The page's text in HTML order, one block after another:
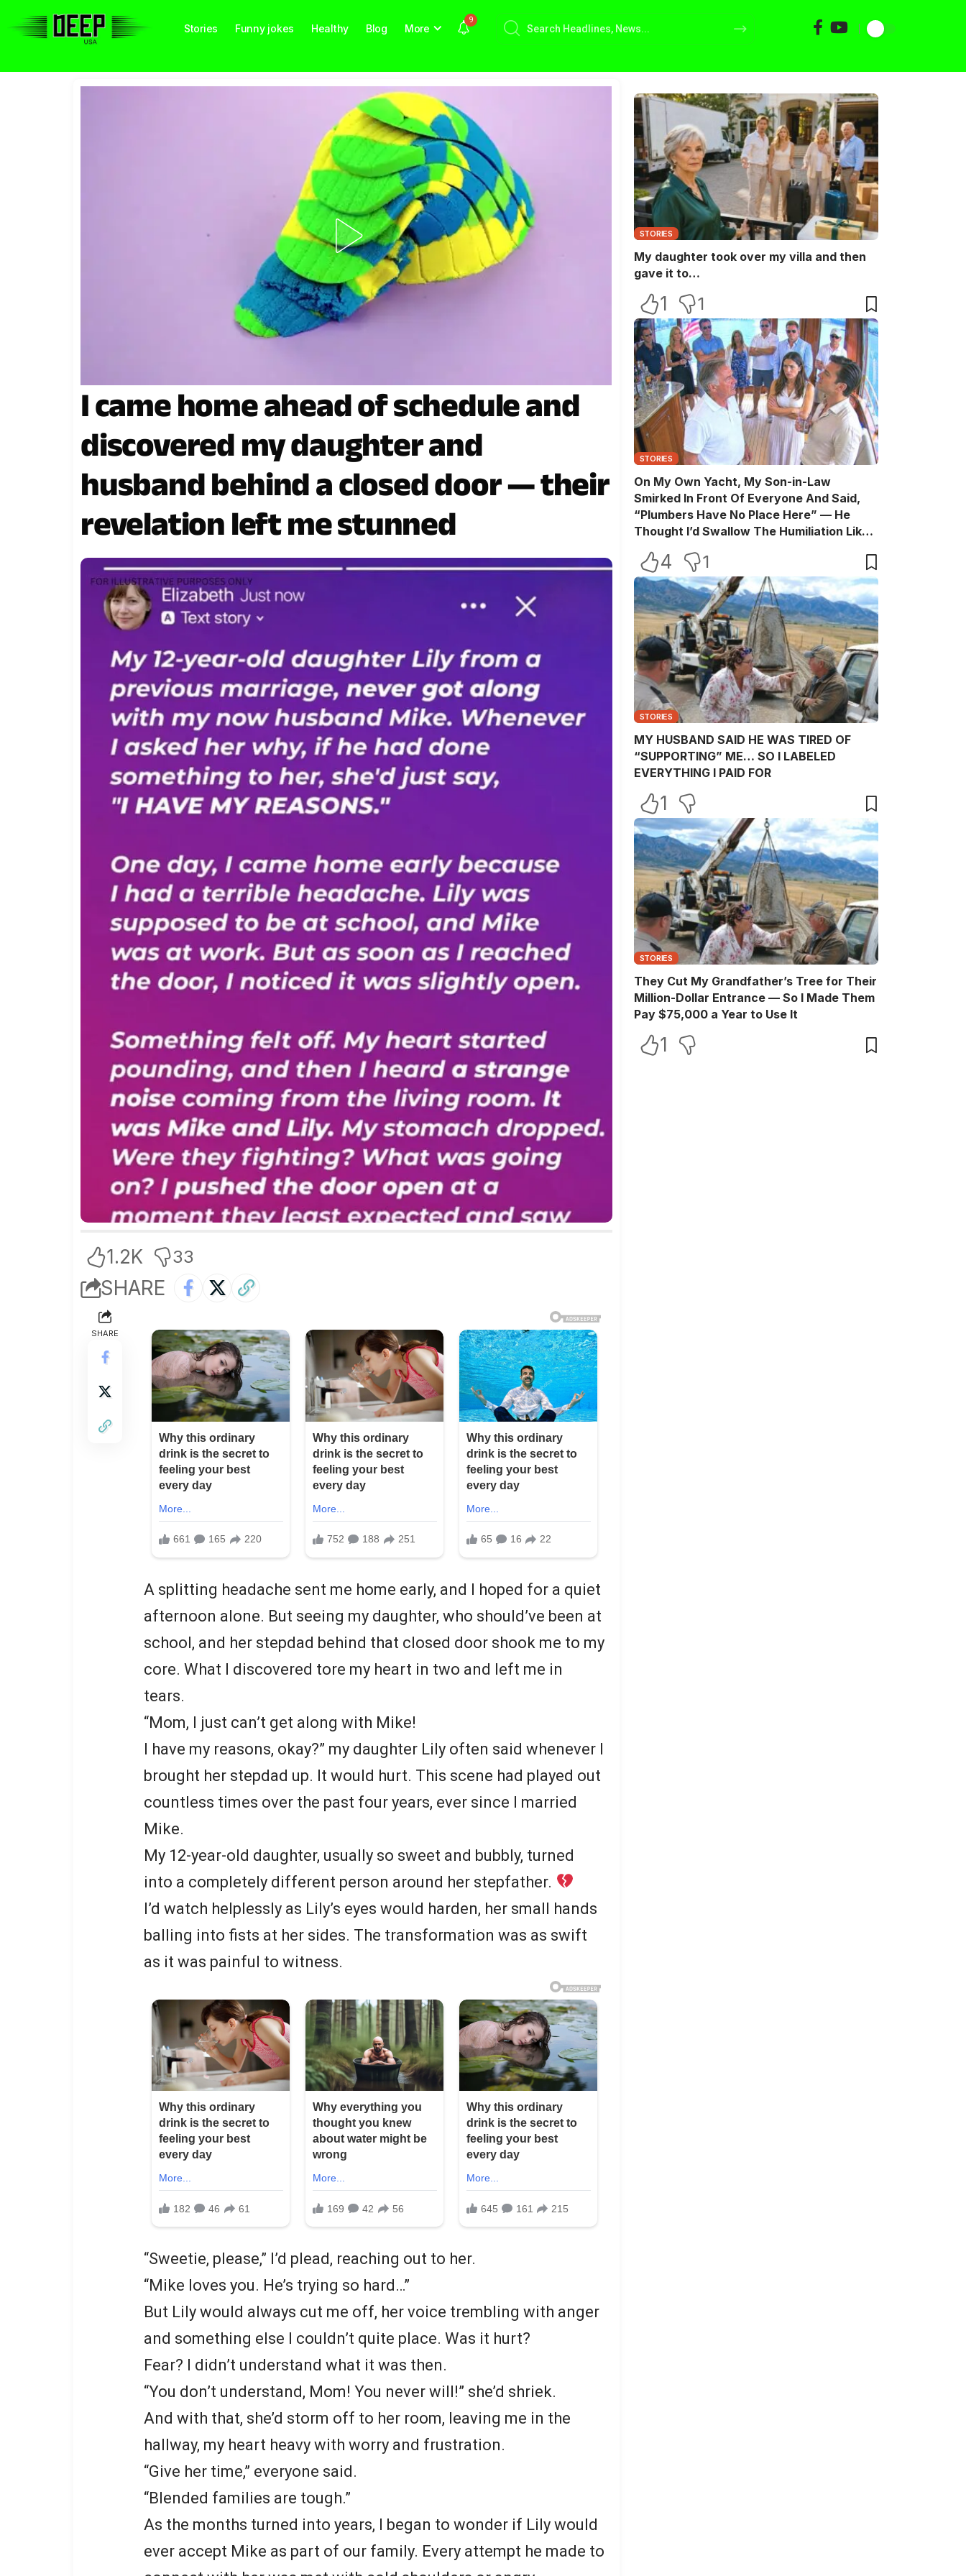
Stories Funny jokes Healthy Blog More
9
I came home ahead of schedule and
discovered my daughter and
husband behind a closed door — their
revelation left me stunned
1.2K 33
SHARE
SHARE
A splitting headache sent me home early, and I hoped for a quiet
afternoon alone. But seeing my daughter, who should’ve been at
school, and her stepdad behind that closed door shook me to my
core. What I discovered tore my heart in two and left me in
tears.
“Mom, I just can’t get along with Mike!
I have my reasons, okay?” my daughter Lily often said whenever I
brought her stepdad up. It would hurt. This scene had played out
countless times over the past four years, ever since I married
Mike.
My 12-year-old daughter, usually so sweet and bubbly, turned
into a completely different person around her stepfather.
I’d watch helplessly as Lily’s eyes would harden, her small hands
balling into fists at her sides. The transformation was as swift
as it was painful to witness.
“Sweetie, please,” I’d plead, reaching out to her.
“Mike loves you. He’s trying so hard…”
But Lily would always cut me off, her voice trembling with anger
and something else I couldn’t quite place. Was it hurt?
Fear? I didn’t understand what it was then.
“You don’t understand, Mom! You never will!” she’d shriek.
And with that, she’d storm off to her room, leaving me in the
hallway, my heart heavy with worry and frustration.
“Give her time,” everyone said.
“Blended families are tough.”
As the months turned into years, I began to wonder if Lily would
ever accept Mike as part of our family. Every attempt he made to
STORIES
My daughter took over my villa and then
gave it to…
1 1
STORIES
On My Own Yacht, My Son-in-Law
Smirked In Front Of Everyone And Said,
“Plumbers Have No Place Here” — He
Thought I’d Swallow The Humiliation Like
Turned His Perfect Life Into A Room Full Of
Witnesses
4 1
STORIES
MY HUSBAND SAID HE WAS TIRED OF
“SUPPORTING” ME… SO I LABELED
EVERYTHING I PAID FOR
1
STORIES
They Cut My Grandfather’s Tree for Their
Million-Dollar Entrance — So I Made Them
Pay $75,000 a Year to Use It
1